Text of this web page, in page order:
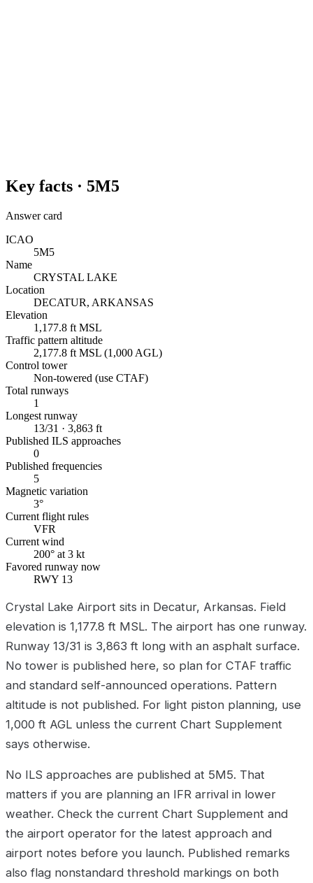
Key facts · 5M5
Answer card
ICAO
5M5
Name
CRYSTAL LAKE
Location
DECATUR, ARKANSAS
Elevation
1,177.8 ft MSL
Traffic pattern altitude
2,177.8 ft MSL (1,000 AGL)
Control tower
Non-towered (use CTAF)
Total runways
1
Longest runway
13/31 · 3,863 ft
Published ILS approaches
0
Published frequencies
5
Magnetic variation
3°
Current flight rules
VFR
Current wind
200° at 3 kt
Favored runway now
RWY 13
Crystal Lake Airport sits in Decatur, Arkansas. Field
elevation is 1,177.8 ft MSL. The airport has one runway.
Runway 13/31 is 3,863 ft long with an asphalt surface.
No tower is published here, so plan for CTAF traffic
and standard self-announced operations. Pattern
altitude is not published. For light piston planning, use
1,000 ft AGL unless the current Chart Supplement
says otherwise.
No ILS approaches are published at 5M5. That
matters if you are planning an IFR arrival in lower
weather. Check the current Chart Supplement and
the airport operator for the latest approach and
airport notes before you launch. Published remarks
also flag nonstandard threshold markings on both